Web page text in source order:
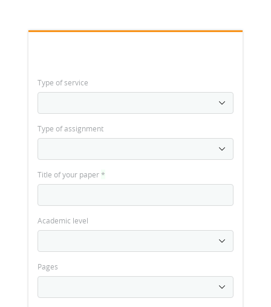
Type of service
Type of assignment
Title of your paper*
Academic level
Pages